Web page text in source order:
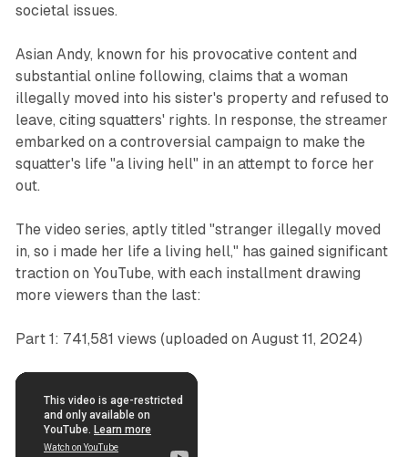
societal issues.
Asian Andy, known for his provocative content and
substantial online following, claims that a woman
illegally moved into his sister's property and refused to
leave, citing squatters' rights. In response, the streamer
embarked on a controversial campaign to make the
squatter's life "a living hell" in an attempt to force her
out.
The video series, aptly titled "stranger illegally moved
in, so i made her life a living hell," has gained significant
traction on YouTube, with each installment drawing
more viewers than the last:
Part 1: 741,581 views (uploaded on August 11, 2024)